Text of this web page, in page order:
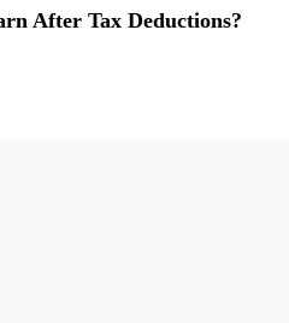
After Tax Deductions?